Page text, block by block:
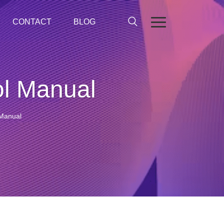
CONTACT BLOG
Manual